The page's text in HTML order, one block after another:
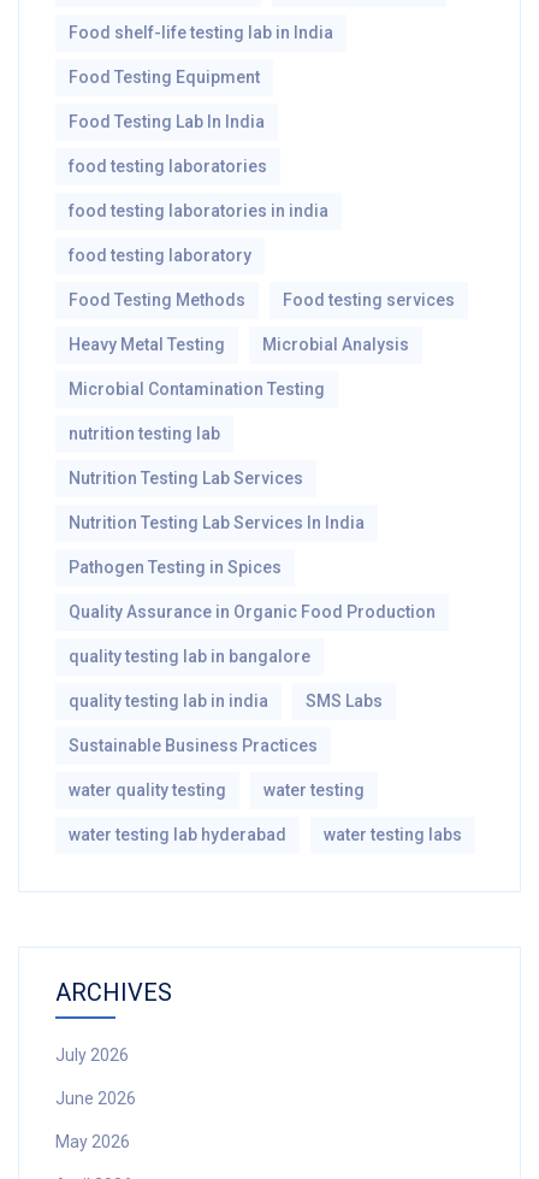
Food shelf-life testing lab in India
Food Testing Equipment
Food Testing Lab In India
food testing laboratories
food testing laboratories in india
food testing laboratory
Food Testing Methods Food testing services
Heavy Metal Testing Microbial Analysis
Microbial Contamination Testing
nutrition testing lab
Nutrition Testing Lab Services
Nutrition Testing Lab Services In India
Pathogen Testing in Spices
Quality Assurance in Organic Food Production
quality testing lab in bangalore
quality testing lab in india SMS Labs
Sustainable Business Practices
water quality testing water testing
water testing lab hyderabad water testing labs
ARCHIVES
July 2026
June 2026
May 2026